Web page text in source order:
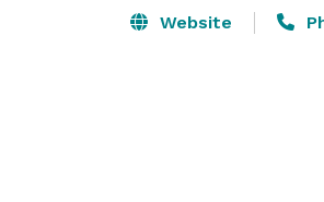
or prepare your own in your in-
Website